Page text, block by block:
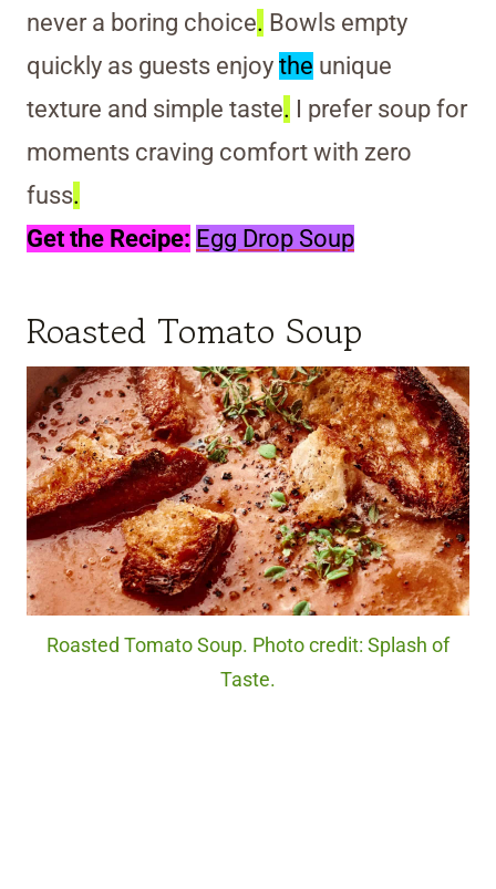
never a boring choice. Bowls empty
quickly as guests enjoy the unique
texture and simple taste. I prefer soup for
moments craving comfort with zero
fuss.
Get the Recipe: Egg Drop Soup
Roasted Tomato Soup
Roasted Tomato Soup. Photo credit: Splash of
Taste.